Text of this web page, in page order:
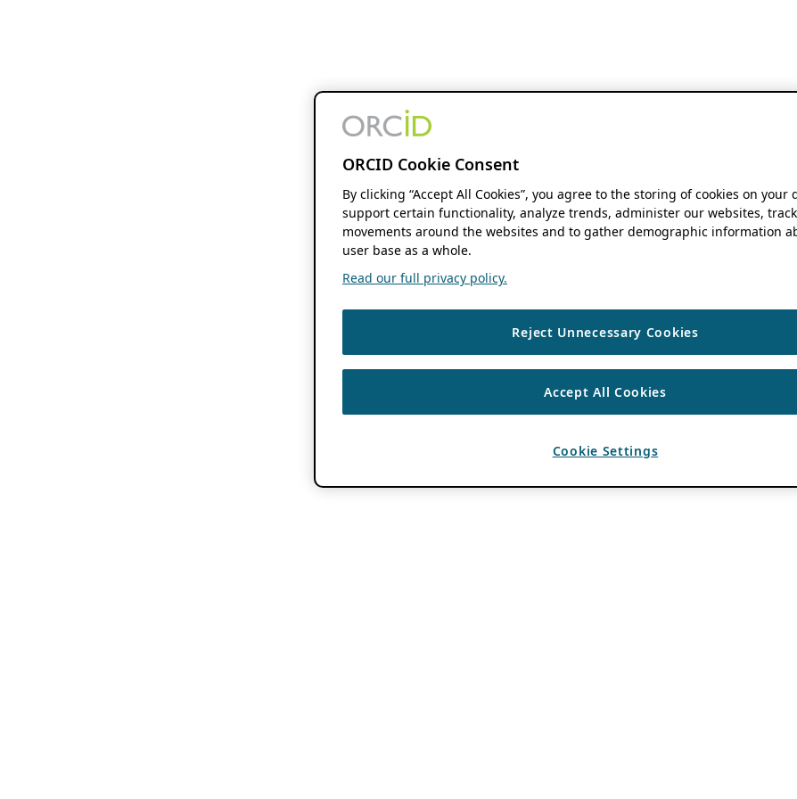
ORCID Cookie Consent
By clicking “Accept All Cookies”, you agree to the storing of cookies on your
support certain functionality, analyze trends, administer our websites,
movements around the websites and to gather demographic information
user base as a whole.
Read our full privacy policy.
Reject Unnecessary Cookies
Accept All Cookies
Cookie Settings